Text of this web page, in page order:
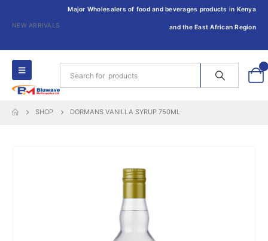
NEW ARRIVALS
Major Wholesalers of food and beverages products in Kenya
and the East African Region
SHOP DORMANS VANILLA SYRUP 750ML